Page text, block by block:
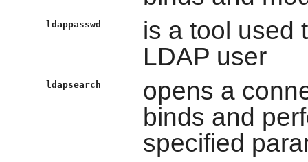
ldappasswd
is a tool used
LDAP user
ldapsearch
opens a
binds and
specified